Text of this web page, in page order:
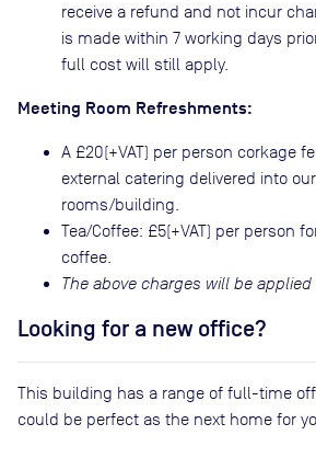
receive a refund and not incur
is made within 7 working days
full cost will still apply.
Meeting Room Refreshments:
A £20(+VAT) per person corkage
external catering delivered into
rooms/building.
Tea/Coffee: £5(+VAT) per person
coffee.
The above charges will be applied
Looking for a new office?
This building has a range of full-time
could be perfect as the next home for